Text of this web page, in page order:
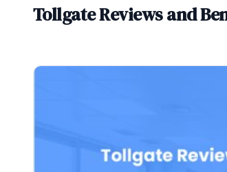
Tollgate Reviews and